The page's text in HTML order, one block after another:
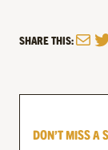
SHARE THIS:Mail
DON’T MISS A